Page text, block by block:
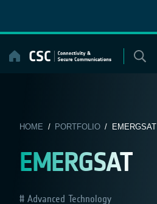
content
HOME / PORTFOLIO/ EMERGSAT
EMERGSAT
Advanced Technology